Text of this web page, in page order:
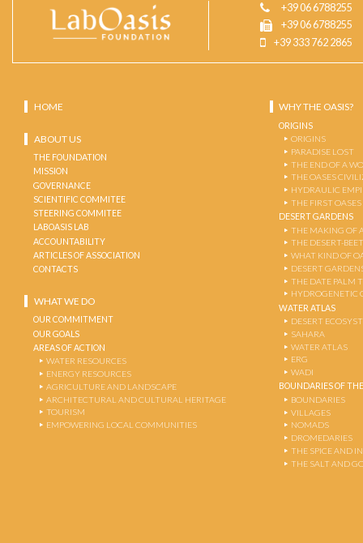
+39 06 6788255
+39 06 6788255
+39 333 762 2865
HOME
ABOUT US
THE FOUNDATION
MISSION
GOVERNANCE
SCIENTIFIC COMMITEE
STEERING COMMITEE
LABOASIS LAB
ACCOUNTABILITY
ARTICLES OF ASSOCIATION
CONTACTS
WHAT WE DO
OUR COMMITMENT
OUR GOALS
AREAS OF ACTION
WATER RESOURCES
ENERGY RESOURCES
AGRICULTURE AND LANDSCAPE
ARCHITECTURAL AND CULTURAL HERITAGE
TOURISM
EMPOWERING LOCAL COMMUNITIES
WHY THE OASIS?
ORIGINS
ORIGINS
PARADISE LOST
THE END OF A
THE OASES
HYDRAULIC
THE FIRST OASES
DESERT GARDENS
THE MAKING OF
THE DESERT-
WHAT KIND OF
DESERT
THE DATE PALM
HYDROGENETIC
WATER ATLAS
DESERT
SAHARA
WATER ATLAS
ERG
WADI
BOUNDARIES OF
BOUNDARIES
VILLAGES
NOMADS
DROMEDARIES
THE SPICE AND
THE SALT AND